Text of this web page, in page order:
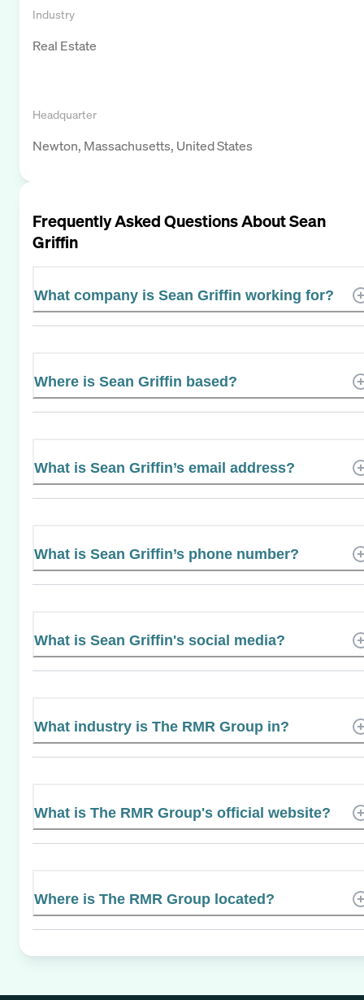
Industry
Real Estate
Headquarter
Newton, Massachusetts, United States
Frequently Asked Questions AboutSean
Griffin
What company is Sean Griffin working for?
Where is Sean Griffin based?
What is Sean Griffin’s email address?
What is Sean Griffin’s phone number?
What is Sean Griffin's social media?
What industry is The RMR Group in?
What is The RMR Group's official website?
Where is The RMR Group located?